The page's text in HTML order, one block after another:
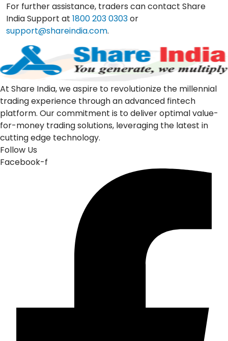
For further assistance, traders can contact Share
India Support at 1800 203 0303or
support@shareindia.com.
At Share India, we aspire to revolutionize the millennial
trading experience through an advanced fintech
platform. Our commitment is to deliver optimal value-
for-money trading solutions, leveraging the latest in
cutting edge technology.
Follow Us
Facebook-f